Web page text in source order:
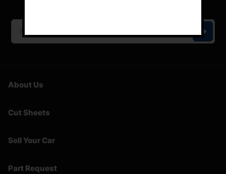
About Us
Cut Sheets
Sell Your Car
Part Request